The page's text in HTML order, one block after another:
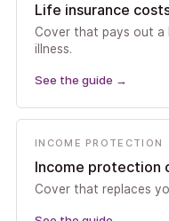
Life insurance
Cover that pays out a
illness.
See the guide →
INCOME PROTECTION
Income protection
Cover that replaces